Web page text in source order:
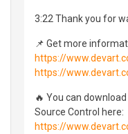
3:22 Thank you for
📌 Get more
https://
https://
🔥 You can
Source Control here:
https://